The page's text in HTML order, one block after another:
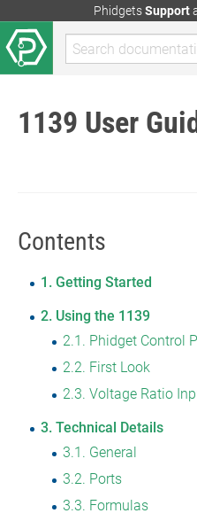
PhidgetsSupport
1139 User
Contents
1 Getting Started
2 Using the 1139
2.1
Phidget Control
2.2 First Look
2.3 Voltage Ratio
3 Technical Details
3.1
General
3.2 Ports
3.3 Formulas